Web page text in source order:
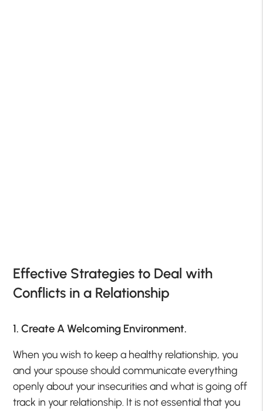
Effective Strategies to Deal with
Conflicts in a Relationship
1. Create A Welcoming Environment.
When you wish to keep a healthy relationship, you
and your spouse should communicate everything
openly about your insecurities and what is going off
track in your relationship. It is not essential that you